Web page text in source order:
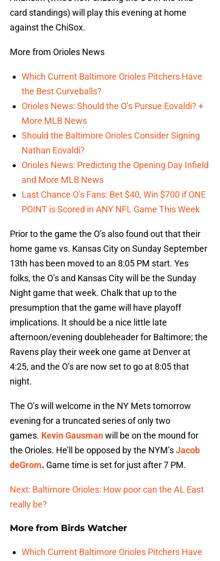
card standings) will play this evening at home
against the ChiSox.
More from Orioles News
Which Current Baltimore Orioles Pitchers Have
the Best Curveballs?
Orioles News: Should the O’s Pursue Eovaldi? +
More MLB News
Should the Baltimore Orioles Consider Signing
Nathan Eovaldi?
Orioles News: Predicting the Opening Day Infield
and More MLB News
Last Chance O’s Fans: Bet $40, Win $700 if ONE
POINT is Scored in ANY NFL Game This Week
Prior to the game the O’s also found out that their
home game vs. Kansas City on Sunday September
13th has been moved to an 8:05 PM start. Yes
folks, the O’s and Kansas City will be the Sunday
Night game that week. Chalk that up to the
presumption that the game will have playoff
implications. It should be a nice little late
afternoon/evening doubleheader for Baltimore; the
Ravens play their week one game at Denver at
4:25, and the O’s are now set to go at 8:05 that
night.
The O’s will welcome in the NY Mets tomorrow
evening for a truncated series of only two
games. Kevin Gausmanwill be on the mound for
the Orioles. He’ll be opposed by the NYM’sJacob
deGrom. Game time is set for just after 7 PM.
Next: Baltimore Orioles: How poor can the AL East
really be?
More from Birds Watcher
Which Current Baltimore Orioles Pitchers Have